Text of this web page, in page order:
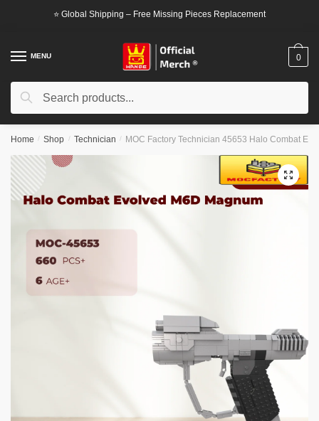
⭐ Global Shipping – Free Missing Pieces Replacement
MENU
Search
Search
0
Home / Shop / Technician / MOC Factory Technician 45653 Halo Combat
🔍